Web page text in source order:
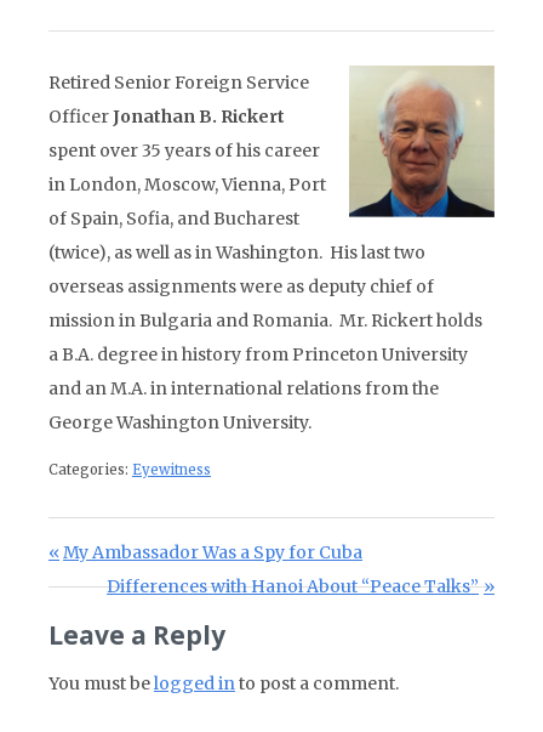
Retired Senior Foreign Service
OfficerJonathan B. Rickert
spent over 35 years of his career
in London, Moscow, Vienna, Port
of Spain, Sofia, and Bucharest
(twice), as well as in Washington. His last two
overseas assignments were as deputy chief of
mission in Bulgaria and Romania. Mr. Rickert holds
a B.A. degree in history from Princeton University
and an M.A. in international relations from the
George Washington University.
Categories: Eyewitness
Post navigation
Previous Post:
My Ambassador Was a Spy for Cuba
Next Post:
Differences with Hanoi About “Peace Talks”
Leave a Reply
You must belogged into post a comment.